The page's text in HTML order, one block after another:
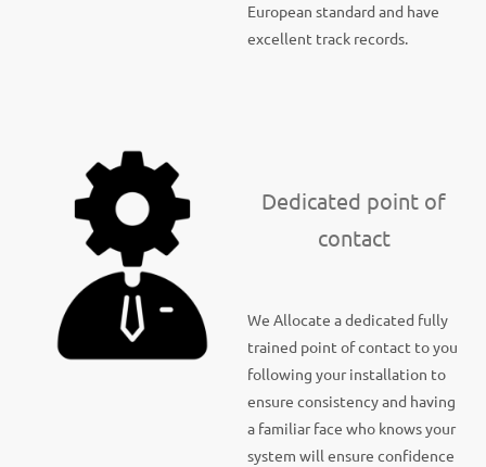
European standard and have
excellent track records.
Dedicated point of
contact
We Allocate a dedicated fully
trained point of contact to you
following your installation to
ensure consistency and having
a familiar face who knows your
system will ensure confidence